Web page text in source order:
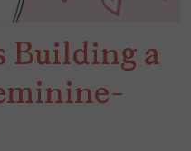
Building a